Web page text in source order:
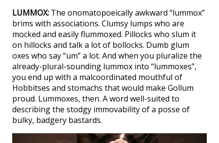
LUMMOX: The onomatopoeically awkward “lummox”
brims with associations. Clumsy lumps who are
mocked and easily flummoxed. Pillocks who slum it
on hillocks and talk a lot of bollocks. Dumb glum
oxes who say “um” a lot. And when you pluralize the
already-plural-sounding lummox into “lummoxes”,
you end up with a malcoordinated mouthful of
Hobbitses and stomachs that would make Gollum
proud. Lummoxes, then. A word well-suited to
describing the stodgy immovability of a posse of
bulky, badgery bastards.